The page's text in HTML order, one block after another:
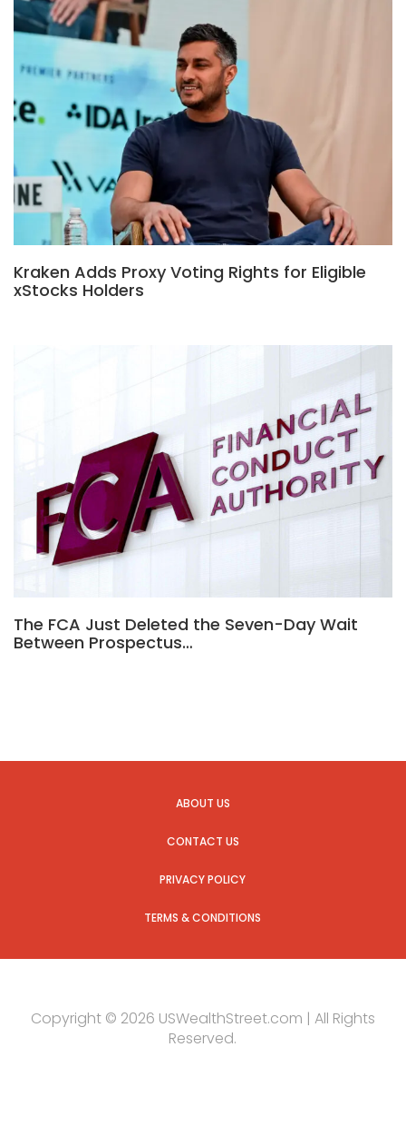
Kraken Adds Proxy Voting Rights for Eligible
xStocks Holders
The FCA Just Deleted the Seven-Day Wait
Between Prospectus…
ABOUT US
CONTACT US
PRIVACY POLICY
TERMS & CONDITIONS
Copyright © 2026 USWealthStreet.com | All Rights
Reserved.